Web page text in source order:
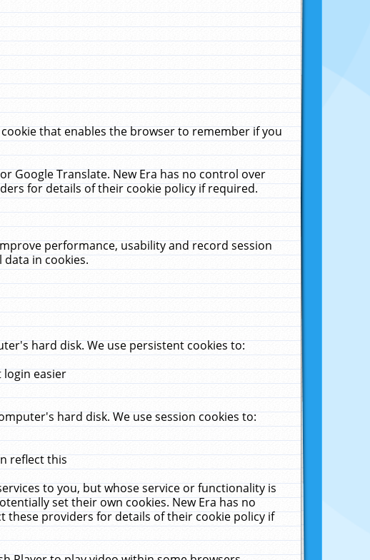
that enables the browser to remember if you
Google Translate. New Era has no control over
for details of their cookie policy if required.
performance, usability and record session
in cookies.
hard disk. We use persistent cookies to:
easier
hard disk. We use session cookies to:
reflect this
to you, but whose service or functionality is
set their own cookies. New Era has no
these providers for details of their cookie policy if